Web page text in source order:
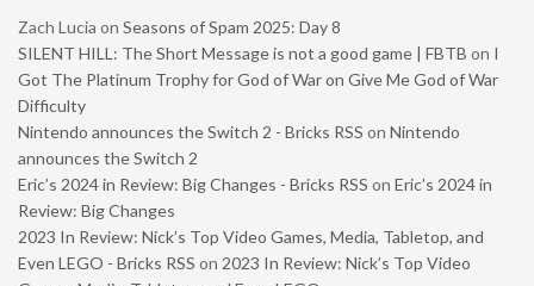
Zach Lucia on Seasons of Spam 2025: Day 8
SILENT HILL: The Short Message is not a good game | FBTB on I
Got The Platinum Trophy for God of War on Give Me God of War
Difficulty
Nintendo announces the Switch 2 - Bricks RSS on Nintendo
announces the Switch 2
Eric’s 2024 in Review: Big Changes - Bricks RSS on Eric’s 2024 in
Review: Big Changes
2023 In Review: Nick’s Top Video Games, Media, Tabletop, and
Even LEGO - Bricks RSS on 2023 In Review: Nick’s Top Video